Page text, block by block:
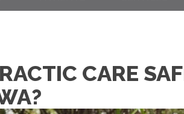
CARE